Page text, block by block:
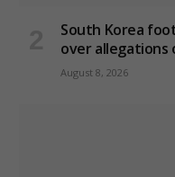
South Korea
over allegations
August 8, 2026